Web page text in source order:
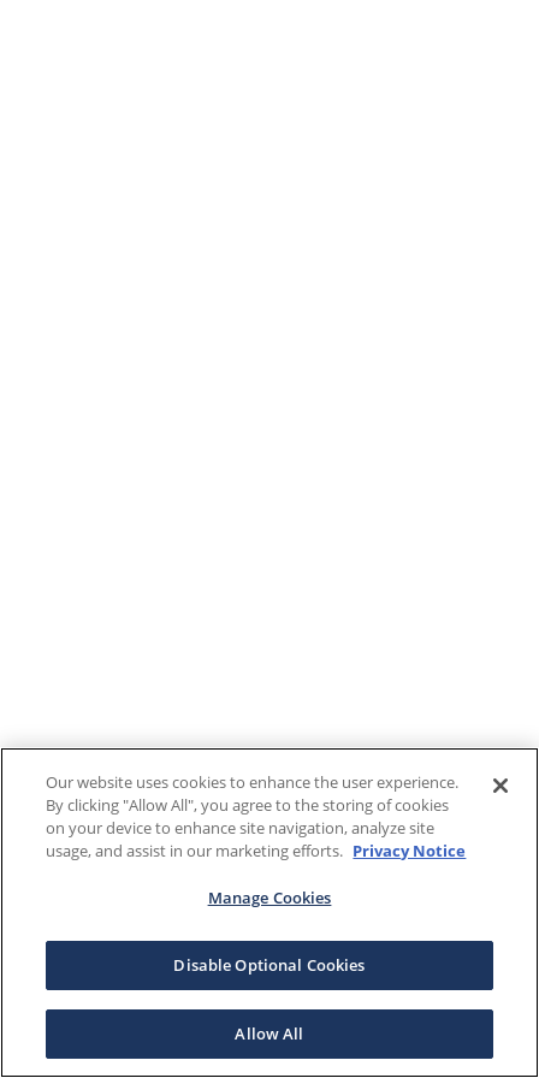
Our website uses cookies to enhance the user experience.
By clicking "Allow All", you agree to the storing of cookies
on your device to enhance site navigation, analyze site
usage, and assist in our marketing efforts. Privacy Notice
Manage Cookies
Disable Optional Cookies
Allow All